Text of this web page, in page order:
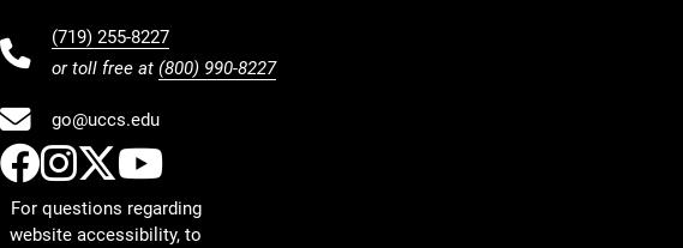
(719) 255-8227
or toll free at (800) 990-8227
go@uccs.edu
UCCS Facebook
UCCS Instagram
UCCS Twitter
UCCS YouTube
For questions regarding
website accessibility, to